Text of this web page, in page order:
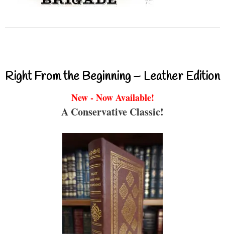
Right From the Beginning – Leather Edition
New - Now Available!
A Conservative Classic!